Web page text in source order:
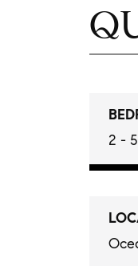
2 - 5